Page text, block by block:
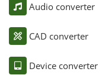
Audio converter
CAD converter
Device converter